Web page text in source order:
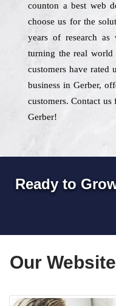
counton a best web
choose us for the
years of research as
turning the real
customers have rated
business in Gerber,
customers. Contact
Gerber!
Ready to
Our